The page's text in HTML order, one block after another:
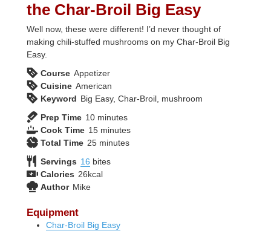
the Char-Broil Big Easy
Well now, these were different! I’d never thought of
making chili-stuffed mushrooms on my Char-Broil Big
Easy.
Course Appetizer
Cuisine American
Keyword Big Easy, Char-Broil, mushroom
Prep Time 10minutes
minutes
Cook Time 15minutes
minutes
Total Time 25minutes
minutes
Servings 16 bites
Calories 26kcal
Author Mike
Equipment
Char-Broil Big Easy